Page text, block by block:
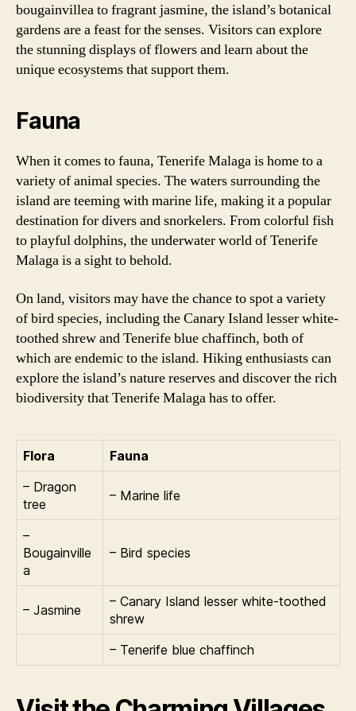
bougainvillea to fragrant jasmine, the island’s botanical
gardens are a feast for the senses. Visitors can explore
the stunning displays of flowers and learn about the
unique ecosystems that support them.
Fauna
When it comes to fauna, Tenerife Malaga is home to a
variety of animal species. The waters surrounding the
island are teeming with marine life, making it a popular
destination for divers and snorkelers. From colorful fish
to playful dolphins, the underwater world of Tenerife
Malaga is a sight to behold.
On land, visitors may have the chance to spot a variety
of bird species, including the Canary Island lesser white-
toothed shrew and Tenerife blue chaffinch, both of
which are endemic to the island. Hiking enthusiasts can
explore the island’s nature reserves and discover the rich
biodiversity that Tenerife Malaga has to offer.
Flora
Fauna
– Dragon
tree
– Marine life
–
Bougainville
a
– Bird species
– Jasmine
– Canary Island lesser white-toothed
shrew
– Tenerife blue chaffinch